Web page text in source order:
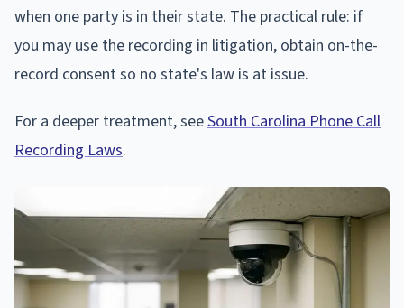
when one party is in their state. The practical rule: if
you may use the recording in litigation, obtain on-the-
record consent so no state's law is at issue.
For a deeper treatment, seeSouth Carolina Phone Call
Recording Laws.